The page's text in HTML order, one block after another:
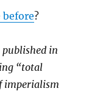
before?
published in
“total
imperialism